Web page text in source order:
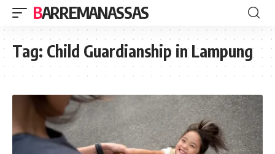
BARREMANASSAS
Tag: Child Guardianship in Lampung